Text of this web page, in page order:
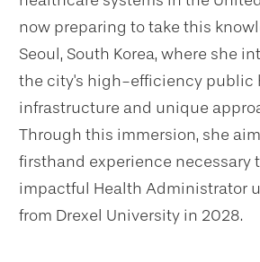
now preparing to take this
Seoul, South Korea, where she
the city's high-efficiency public
infrastructure and unique
Through this immersion, she
firsthand experience necessary
impactful Health Administrator
from Drexel University in 2028.